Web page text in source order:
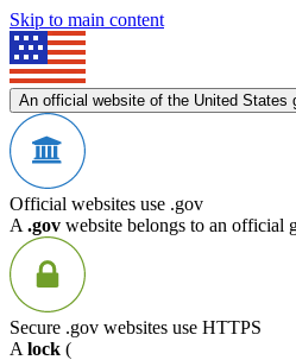
Skip to main content
An official website of the United States
Official websites use .gov
A .gov website belongs to an official
Secure .gov websites use HTTPS
A lock (